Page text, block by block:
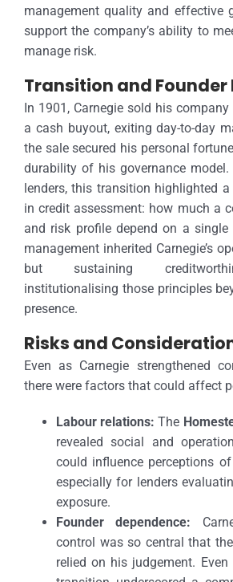
management quality and effective
support the company’s ability to
manage risk.
Transition and Founder
In 1901, Carnegie sold his
a cash buyout, exiting day-to-day
the sale secured his personal
durability of his governance model.
lenders, this transition highlighted
in credit assessment: how much a
and risk profile depend on a single
management inherited Carnegie’s
but sustaining
institutionalising those principles
presence.
Risks and
Even as Carnegie strengthened
there were factors that could affect
Labour relations: The
revealed social and
could influence perceptions
especially for lenders
exposure.
Founder dependence:
control was so central that
relied on his judgement.